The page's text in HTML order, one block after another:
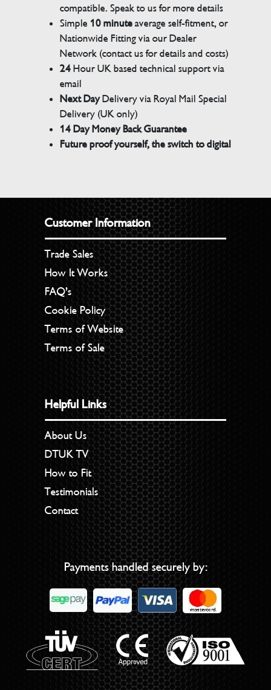
compatible. Speak to us for more details
Simple 10 minuteaverage self-fitment, or
Nationwide Fitting via our Dealer
Network (contact us for details and costs)
24Hour UK based technical support via
email
Next DayDelivery via Royal Mail Special
Delivery (UK only)
14 Day Money Back Guarantee
Future proof yourself, the switch to digital
Customer Information
Trade Sales
How It Works
FAQ’s
Cookie Policy
Terms of Website
Terms of Sale
Helpful Links
About Us
DTUK TV
How to Fit
Testimonials
Contact
Payments handled securely by: